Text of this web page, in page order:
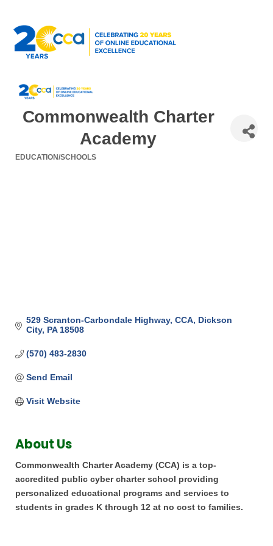
Commonwealth Charter
Academy
EDUCATION/SCHOOLS
529 Scranton-Carbondale Highway CCA Dickson
City PA 18508
(570) 483-2830
Send Email
Visit Website
About Us
Commonwealth Charter Academy (CCA) is a top-
accredited public cyber charter school providing
personalized educational programs and services to
students in grades K through 12 at no cost to families.